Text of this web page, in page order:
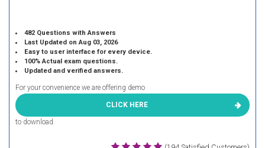
482 Questions with Answers
Last Updated on Aug 03, 2026
Easy to user interface for every device.
100% Actual exam questions.
Updated and verified answers.
For your convenience we are offering demo
CLICK HERE
to download.